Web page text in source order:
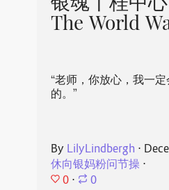
The World
“老师，你放心，我一
的。”
By LilyLindbergh ⋅
休向银妈粉问节操⋅
0 ⋅ 0